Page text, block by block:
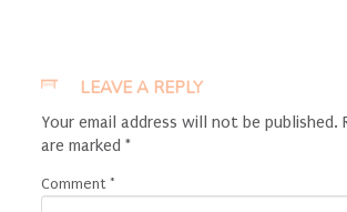
LEAVE A REPLY
Your email address will not be published.
are marked *
Comment *